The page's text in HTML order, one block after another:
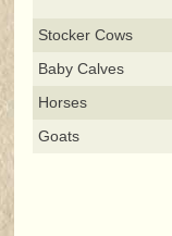
Stocker Cows
Baby Calves
Horses
Goats